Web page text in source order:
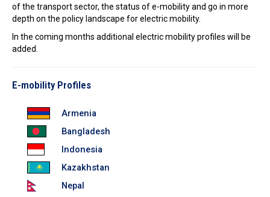
of the transport sector, the status of e-mobility and go in more
depth on the policy landscape for electric mobility.
In the coming months additional electric mobility profiles will be
added.
E-mobility Profiles
Armenia
Bangladesh
Indonesia
Kazakhstan
Nepal